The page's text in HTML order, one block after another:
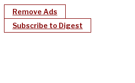
Remove Ads
Subscribe to Digest